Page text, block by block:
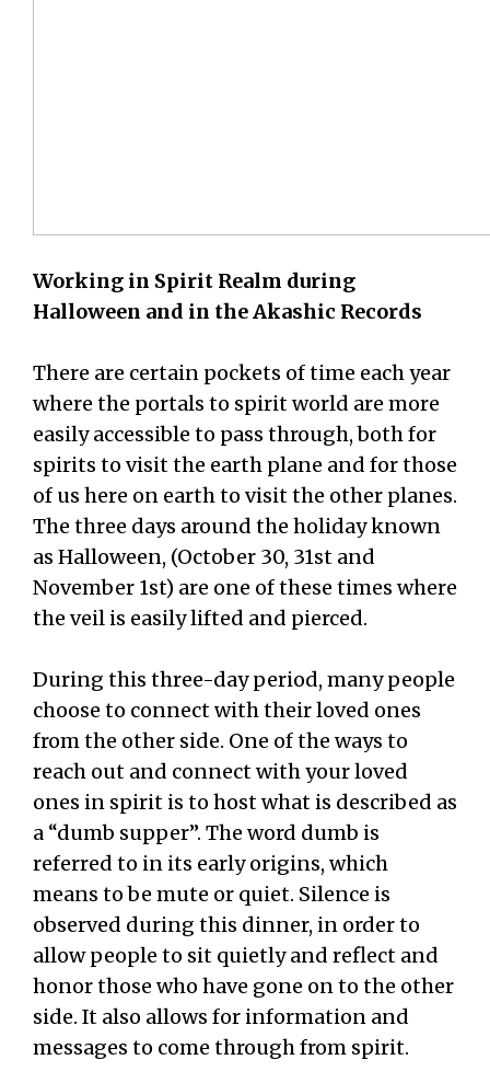
Working in Spirit Realm during
Halloween and in the Akashic Records
There are certain pockets of time each year
where the portals to spirit world are more
easily accessible to pass through, both for
spirits to visit the earth plane and for those
of us here on earth to visit the other planes.
The three days around the holiday known
as Halloween, (October 30, 31st and
November 1st) are one of these times where
the veil is easily lifted and pierced.
During this three-day period, many people
choose to connect with their loved ones
from the other side. One of the ways to
reach out and connect with your loved
ones in spirit is to host what is described as
a “dumb supper”. The word dumb is
referred to in its early origins, which
means to be mute or quiet. Silence is
observed during this dinner, in order to
allow people to sit quietly and reflect and
honor those who have gone on to the other
side. It also allows for information and
messages to come through from spirit.